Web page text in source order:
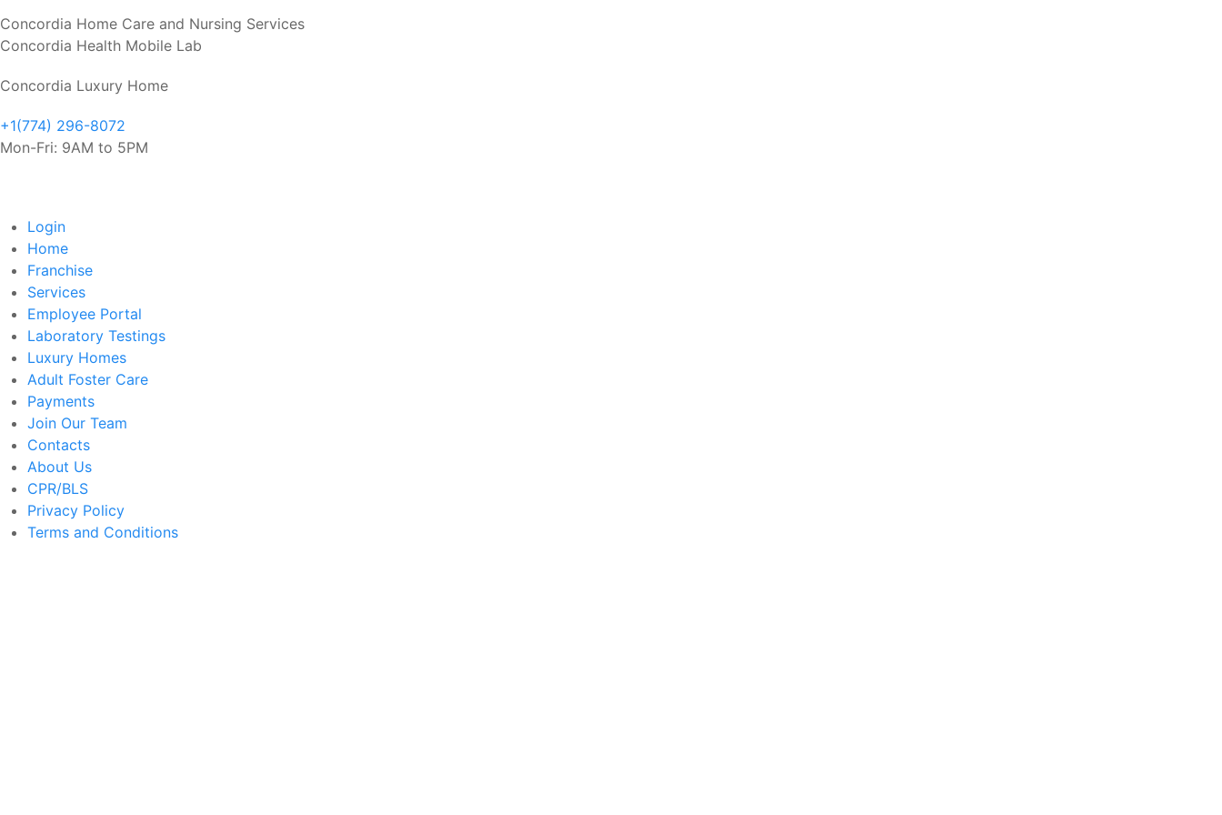
Concordia Home Care and Nursing Services
Concordia Health Mobile Lab
Concordia Luxury Home
+1(774) 296-8072
Mon-Fri: 9AM to 5PM
Login
Home
Franchise
Services
Employee Portal
Laboratory Testings
Luxury Homes
Adult Foster Care
Payments
Join Our Team
Contacts
About Us
CPR/BLS
Privacy Policy
Terms and Conditions